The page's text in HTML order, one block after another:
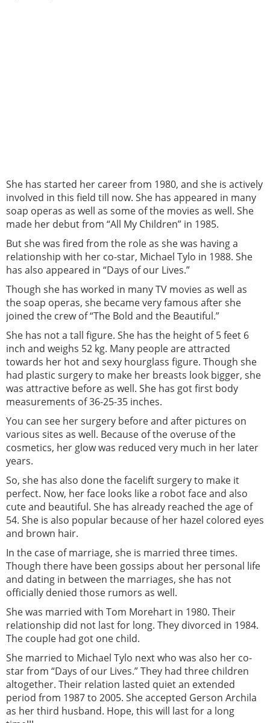
She has started her career from 1980, and she is actively
involved in this field till now. She has appeared in many
soap operas as well as some of the movies as well. She
made her debut from “All My Children” in 1985.
But she was fired from the role as she was having a
relationship with her co-star, Michael Tylo in 1988. She
has also appeared in “Days of our Lives.”
Though she has worked in many TV movies as well as
the soap operas, she became very famous after she
joined the crew of “The Bold and the Beautiful.”
She has not a tall figure. She has the height of 5 feet 6
inch and weighs 52 kg. Many people are attracted
towards her hot and sexy hourglass figure. Though she
had plastic surgery to make her breasts look bigger, she
was attractive before as well. She has got first body
measurements of 36-25-35 inches.
You can see her surgery before and after pictures on
various sites as well. Because of the overuse of the
cosmetics, her glow was reduced very much in her later
years.
So, she has also done the facelift surgery to make it
perfect. Now, her face looks like a robot face and also
cute and beautiful. She has already reached the age of
54. She is also popular because of her hazel colored eyes
and brown hair.
In the case of marriage, she is married three times.
Though there have been gossips about her personal life
and dating in between the marriages, she has not
officially denied those rumors as well.
She was married with Tom Morehart in 1980. Their
relationship did not last for long. They divorced in 1984.
The couple had got one child.
She married to Michael Tylo next who was also her co-
star from “Days of our Lives.” They had three children
altogether. Their relation lasted quiet an extended
period from 1987 to 2005. She accepted Gerson Archila
as her third husband. Hope, this will last for a long